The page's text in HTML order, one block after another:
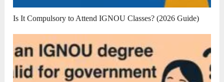
Is It Compulsory to Attend IGNOU Classes? (2026 Guide)